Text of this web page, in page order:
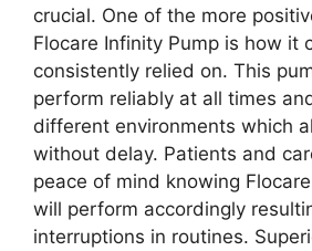
crucial. One of the more
Flocare Infinity Pump is how it
consistently relied on. This
perform reliably at all times
different environments which
without delay. Patients and
peace of mind knowing
will perform accordingly
interruptions in routines.